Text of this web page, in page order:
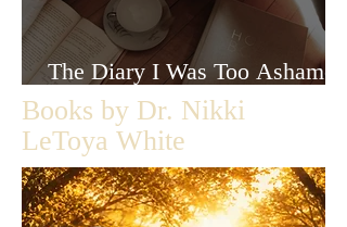
The Diary I Was Too Ashamed
to Let Anyone Read
Books by Dr. Nikki
LeToya White